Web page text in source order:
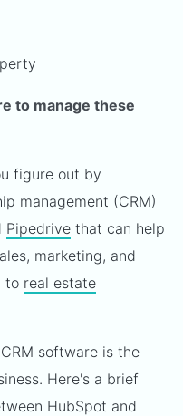
to manage these
figure out by
management (CRM)
Pipedrive that can help
marketing, and
to real estate
software is the
Here's a brief
HubSpot and